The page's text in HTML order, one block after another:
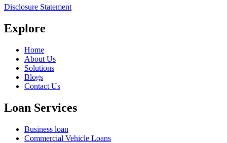
Disclosure Statement
Explore
Home
About Us
Solutions
Blogs
Contact Us
Loan Services
Business loan
Commercial Vehicle Loans